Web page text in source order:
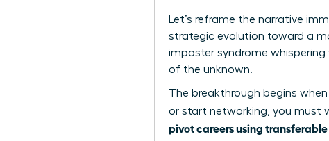
Let’s reframe the narrative
strategic evolution toward a
imposter syndrome
of the unknown.
The breakthrough begins
or start networking, you must
pivot careers using